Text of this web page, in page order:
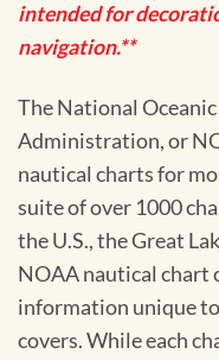
intended for
navigation.**
The National
Administration, or
nautical charts for
suite of over 1000
the U.S., the Great
NOAA nautical chart
information unique
covers. While each